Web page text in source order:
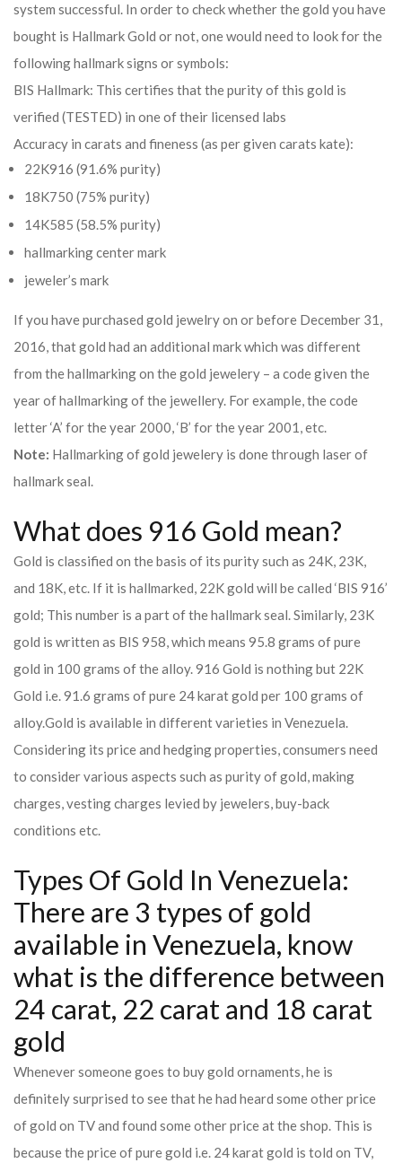
system successful. In order to check whether the gold you have
bought is Hallmark Gold or not, one would need to look for the
following hallmark signs or symbols:
BIS Hallmark: This certifies that the purity of this gold is
verified (TESTED) in one of their licensed labs
Accuracy in carats and fineness (as per given carats kate):
22K916 (91.6% purity)
18K750 (75% purity)
14K585 (58.5% purity)
hallmarking center mark
jeweler’s mark
If you have purchased gold jewelry on or before December 31,
2016, that gold had an additional mark which was different
from the hallmarking on the gold jewelery – a code given the
year of hallmarking of the jewellery. For example, the code
letter ‘A’ for the year 2000, ‘B’ for the year 2001, etc.
Note: Hallmarking of gold jewelery is done through laser of
hallmark seal.
What does 916 Gold mean?
Gold is classified on the basis of its purity such as 24K, 23K,
and 18K, etc. If it is hallmarked, 22K gold will be called ‘BIS 916’
gold; This number is a part of the hallmark seal. Similarly, 23K
gold is written as BIS 958, which means 95.8 grams of pure
gold in 100 grams of the alloy. 916 Gold is nothing but 22K
Gold i.e. 91.6 grams of pure 24 karat gold per 100 grams of
alloy.Gold is available in different varieties in Venezuela.
Considering its price and hedging properties, consumers need
to consider various aspects such as purity of gold, making
charges, vesting charges levied by jewelers, buy-back
conditions etc.
Types Of Gold In Venezuela:
There are 3 types of gold
available in Venezuela, know
what is the difference between
24 carat, 22 carat and 18 carat
gold
Whenever someone goes to buy gold ornaments, he is
definitely surprised to see that he had heard some other price
of gold on TV and found some other price at the shop. This is
because the price of pure gold i.e. 24 karat gold is told on TV,